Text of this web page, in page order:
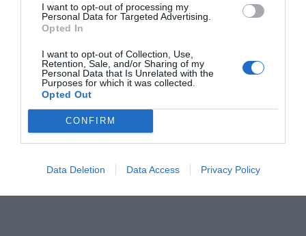
I want to opt-out of processing my
Personal Data for Targeted Advertising.
Opted In
I want to opt-out of Collection, Use,
Retention, Sale, and/or Sharing of my
Personal Data that Is Unrelated with the
Purposes for which it was collected.
Opted Out
CONFIRM
Data Deletion Data Access Privacy Policy
Family Rooms
Garden
Gay Friendly
Historic residence
Recently renovated
Rooms for Non-Smokers